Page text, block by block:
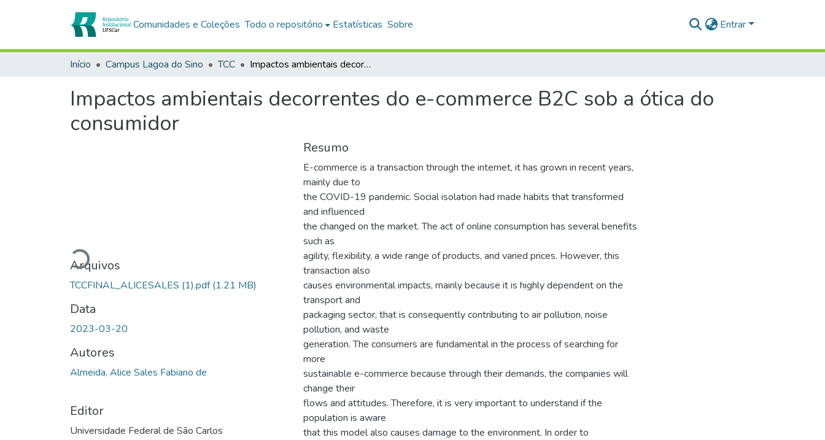
Comunidades e Coleções Todo o repositório Estatísticas Sobre Entrar
Início Campus Lagoa do Sino TCC Impactos ambientais decorrentes do e-commerce B2C sob a ótica do consumidor
Impactos ambientais decorrentes do e-commerce B2C sob a ótica do
consumidor
Carregando...
Arquivos
TCCFINAL_ALICESALES (1).pdf(1.21 MB)
Data
2023-03-20
Autores
Almeida, Alice Sales Fabiano de
Editor
Universidade Federal de São Carlos
Resumo
E-commerce is a transaction through the internet, it has grown in recent years,
mainly due to
the COVID-19 pandemic. Social isolation had made habits that transformed
and influenced
the changed on the market. The act of online consumption has several benefits
such as
agility, flexibility, a wide range of products, and varied prices. However, this
transaction also
causes environmental impacts, mainly because it is highly dependent on the
transport and
packaging sector, that is consequently contributing to air pollution, noise
pollution, and waste
generation. The consumers are fundamental in the process of searching for
more
sustainable e-commerce because through their demands, the companies will
change their
flows and attitudes. Therefore, it is very important to understand if the
population is aware
that this model also causes damage to the environment. In order to